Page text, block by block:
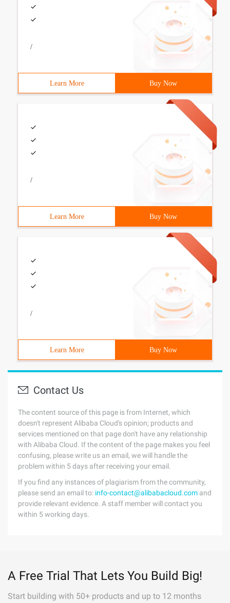
/
Learn More Buy Now
/
Learn More Buy Now
/
Learn More Buy Now
Contact Us
The content source of this page is from Internet, which
doesn't represent Alibaba Cloud's opinion; products and
services mentioned on that page don't have any relationship
with Alibaba Cloud. If the content of the page makes you feel
confusing, please write us an email, we will handle the
problem within 5 days after receiving your email.
If you find any instances of plagiarism from the community,
please send an email to: info-contact@alibabacloud.com and
provide relevant evidence. A staff member will contact you
within 5 working days.
A Free Trial That Lets You Build Big!
Start building with 50+ products and up to 12 months